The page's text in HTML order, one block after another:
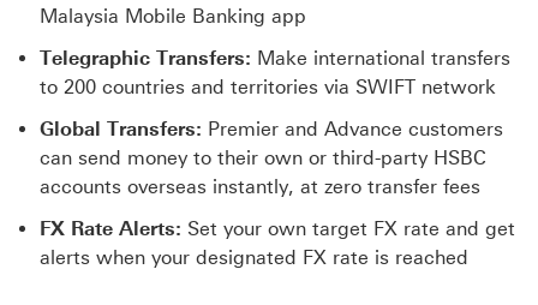
Malaysia Mobile Banking app
Telegraphic Transfers: Make international transfers
to 200 countries and territories via SWIFT network
Global Transfers: Premier and Advance customers
can send money to their own or third-party HSBC
accounts overseas instantly, at zero transfer fees
FX Rate Alerts: Set your own target FX rate and get
alerts when your designated FX rate is reached